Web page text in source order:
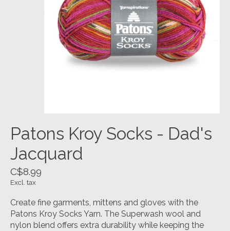
Patons Kroy Socks - Dad's
Jacquard
C$8.99
Excl. tax
Create fine garments, mittens and gloves with the
Patons Kroy Socks Yarn. The Superwash wool and
nylon blend offers extra durability while keeping the